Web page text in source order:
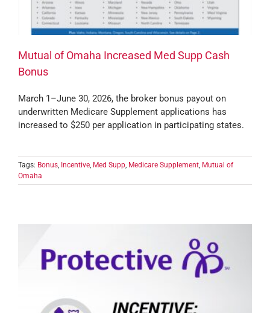
Mutual of Omaha Increased Med Supp Cash
Bonus
March 1–June 30, 2026, the broker bonus payout on
underwritten Medicare Supplement applications has
increased to $250 per application in participating states.
Tags: Bonus, Incentive, Med Supp, Medicare Supplement, Mutual of
Omaha